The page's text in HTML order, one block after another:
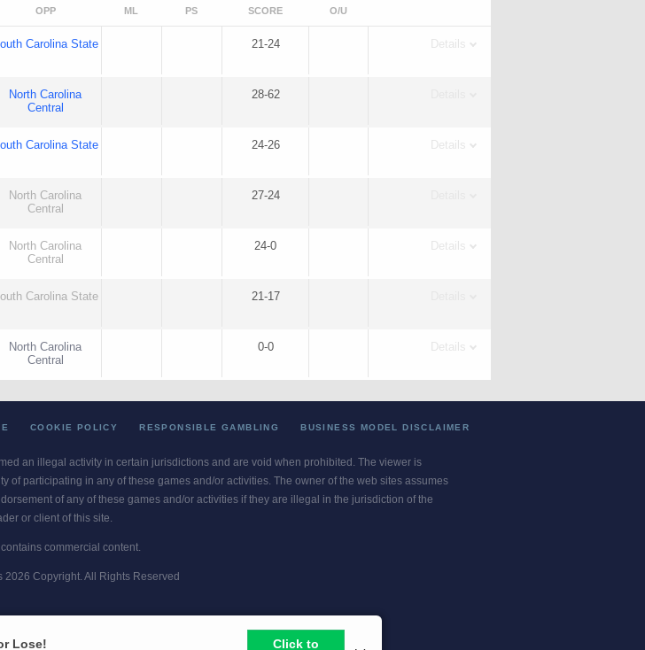
OPP ML PS SCORE O/U
Carolina State 21-24 Details
North Carolina
Central
28-62
Carolina State 24-26 Details
North Carolina
Central
27-24
North Carolina
Central
24-0 Details
Carolina State 21-17
North Carolina
Central
0-0 Details
COOKIE POLICY RESPONSIBLE GAMBLING BUSINESS MODEL DISCLAIMER
an illegal activity in certain jurisdictions and are void when prohibited. The viewer is
participating in any of these games and/or activities. The owner of the web sites assumes
of any of these games and/or activities if they are illegal in the jurisdiction of the
or client of this site.
commercial content.
2026 Copyright. All Rights Reserved